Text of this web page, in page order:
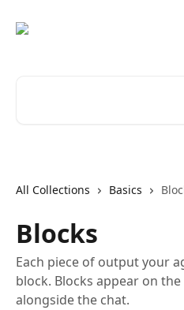
All Collections Basics
Blocks
Each piece of output your
block. Blocks appear on
alongside the chat.